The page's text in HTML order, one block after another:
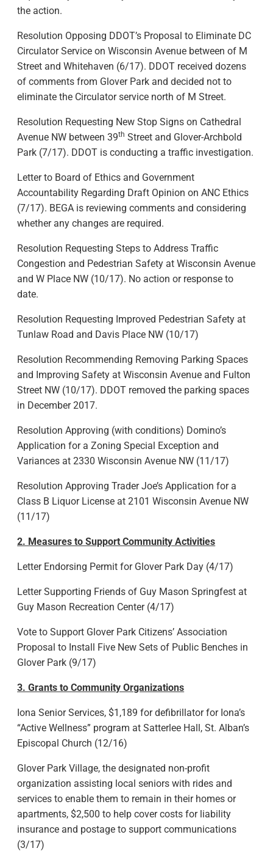
the action.
Resolution Opposing DDOT’s Proposal to Eliminate DC
Circulator Service on Wisconsin Avenue between of M
Street and Whitehaven (6/17). DDOT received dozens
of comments from Glover Park and decided not to
eliminate the Circulator service north of M Street.
Resolution Requesting New Stop Signs on Cathedral
Avenue NW between 39th Street and Glover-Archbold
Park (7/17). DDOT is conducting a traffic investigation.
Letter to Board of Ethics and Government
Accountability Regarding Draft Opinion on ANC Ethics
(7/17). BEGA is reviewing comments and considering
whether any changes are required.
Resolution Requesting Steps to Address Traffic
Congestion and Pedestrian Safety at Wisconsin Avenue
and W Place NW (10/17). No action or response to
date.
Resolution Requesting Improved Pedestrian Safety at
Tunlaw Road and Davis Place NW (10/17)
Resolution Recommending Removing Parking Spaces
and Improving Safety at Wisconsin Avenue and Fulton
Street NW (10/17). DDOT removed the parking spaces
in December 2017.
Resolution Approving (with conditions) Domino’s
Application for a Zoning Special Exception and
Variances at 2330 Wisconsin Avenue NW (11/17)
Resolution Approving Trader Joe’s Application for a
Class B Liquor License at 2101 Wisconsin Avenue NW
(11/17)
2. Measures to Support Community Activities
Letter Endorsing Permit for Glover Park Day (4/17)
Letter Supporting Friends of Guy Mason Springfest at
Guy Mason Recreation Center (4/17)
Vote to Support Glover Park Citizens’ Association
Proposal to Install Five New Sets of Public Benches in
Glover Park (9/17)
3. Grants to Community Organizations
Iona Senior Services, $1,189 for defibrillator for Iona’s
“Active Wellness” program at Satterlee Hall, St. Alban’s
Episcopal Church (12/16)
Glover Park Village, the designated non-profit
organization assisting local seniors with rides and
services to enable them to remain in their homes or
apartments, $2,500 to help cover costs for liability
insurance and postage to support communications
(3/17)